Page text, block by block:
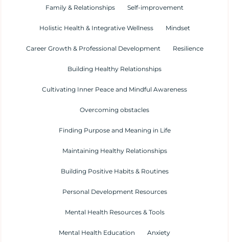
Family & Relationships Self-improvement
Holistic Health & Integrative Wellness Mindset
Career Growth & Professional Development Resilience
Building Healthy Relationships
Cultivating Inner Peace and Mindful Awareness
Overcoming obstacles
Finding Purpose and Meaning in Life
Maintaining Healthy Relationships
Building Positive Habits & Routines
Personal Development Resources
Mental Health Resources & Tools
Mental Health Education Anxiety